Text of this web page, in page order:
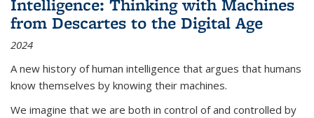
Intelligence: Thinking with Machines
from Descartes to the Digital Age
2024
A new history of human intelligence that argues that humans
know themselves by knowing their machines.
We imagine that we are both in control of and controlled by